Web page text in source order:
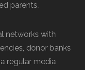
parents.
networks with
donor banks
regular media